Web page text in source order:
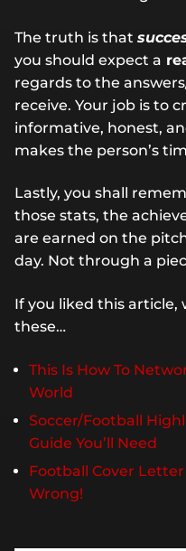
The truth is that
you should expect a
regards to the
receive. Your job is to
informative, honest,
makes the person’s
Lastly, you shall
those stats, the
are earned on the
day. Not through a
If you liked this article,
these…
This Is How To
World
Soccer/Football
Guide You’ll Need
Football Cover Letter
Wrong!